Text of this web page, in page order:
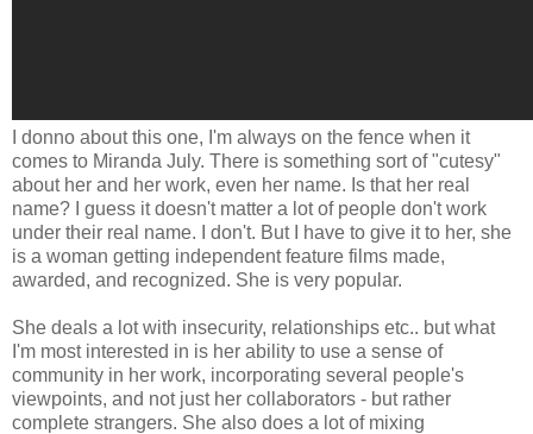
I donno about this one, I'm always on the fence when it
comes to Miranda July. There is something sort of "cutesy"
about her and her work, even her name. Is that her real
name? I guess it doesn't matter a lot of people don't work
under their real name. I don't. But I have to give it to her, she
is a woman getting independent feature films made,
awarded, and recognized. She is very popular.
She deals a lot with insecurity, relationships etc.. but what
I'm most interested in is her ability to use a sense of
community in her work, incorporating several people's
viewpoints, and not just her collaborators - but rather
complete strangers. She also does a lot of mixing